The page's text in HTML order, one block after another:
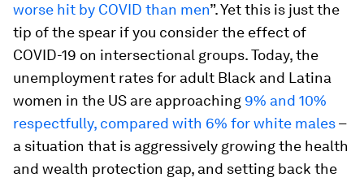
worse hit by COVID than men”. Yet this is just the
tip of the spear if you consider the effect of
COVID-19 on intersectional groups. Today, the
unemployment rates for adult Black and Latina
women in the US are approaching 9% and 10%
respectfully, compared with 6% for white males–
a situation that is aggressively growing the health
and wealth protection gap, and setting back the